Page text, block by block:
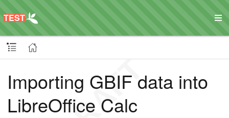
Importing GBIF data into
LibreOffice Calc